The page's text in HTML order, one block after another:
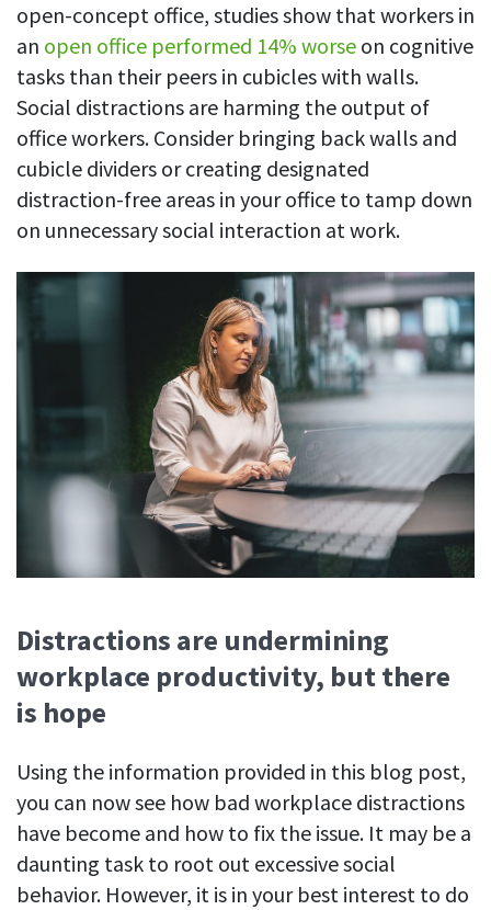
open-concept office, studies show that workers in
an open office performed 14% worse on cognitive
tasks than their peers in cubicles with walls.
Social distractions are harming the output of
office workers. Consider bringing back walls and
cubicle dividers or creating designated
distraction-free areas in your office to tamp down
on unnecessary social interaction at work.
Distractions are undermining
workplace productivity, but there
is hope
Using the information provided in this blog post,
you can now see how bad workplace distractions
have become and how to fix the issue. It may be a
daunting task to root out excessive social
behavior. However, it is in your best interest to do